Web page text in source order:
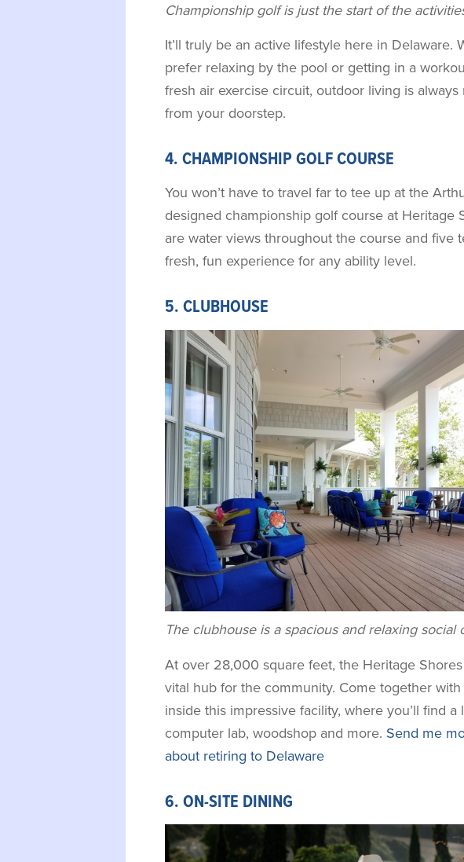
Championship golf is just the start of the
It’ll truly be an active lifestyle here in Delaware.
prefer relaxing by the pool or getting in a
fresh air exercise circuit, outdoor living is always
from your doorstep.
4. CHAMPIONSHIP GOLF COURSE
You won’t have to travel far to tee up at the
designed championship golf course at Heritage
are water views throughout the course and five
fresh, fun experience for any ability level.
5. CLUBHOUSE
The clubhouse is a spacious and relaxing social
At over 28,000 square feet, the Heritage
vital hub for the community. Come together
inside this impressive facility, where you’ll find a
computer lab, woodshop and more. Send me
about retiring to Delaware
6. ON-SITE DINING